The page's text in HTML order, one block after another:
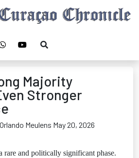
Majority
Stronger
Meulens May 20, 2026
rare and politically significant phase.